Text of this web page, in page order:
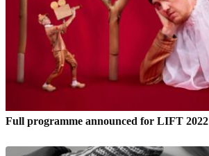
Full programme announced for LIFT 2022